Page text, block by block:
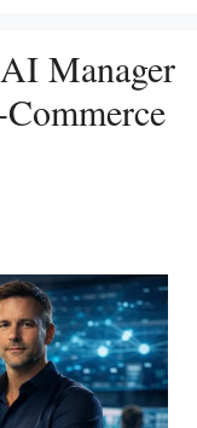
Manager